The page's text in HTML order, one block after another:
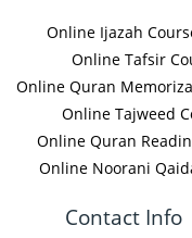
Online Ijazah
Online Tafsir
Online Quran
Online Tajweed
Online Quran
Online Noorani
Contact Info